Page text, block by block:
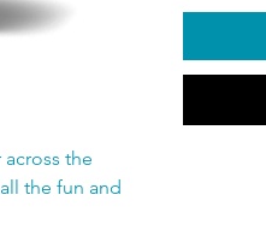
the
the fun and